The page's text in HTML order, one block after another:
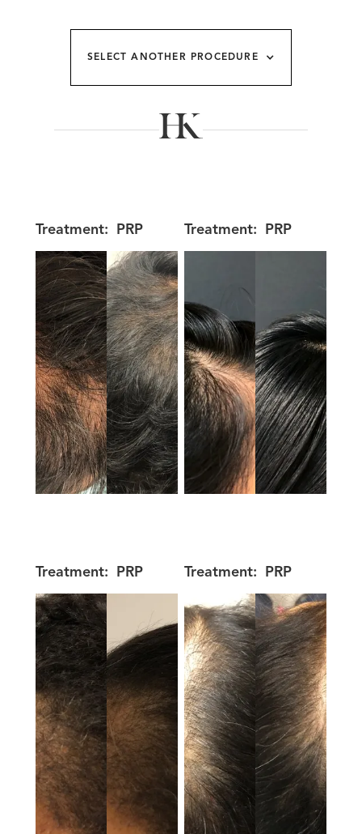
SELECT ANOTHER PROCEDURE
Treatment: PRP Treatment: PRP
Treatment: PRP Treatment: PRP